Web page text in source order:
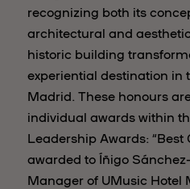
recognizing both its
architectural and
historic building
experiential destination in
Madrid. These honours
individual awards within
Leadership Awards:
awarded to Íñigo
Manager of UMusic Hotel